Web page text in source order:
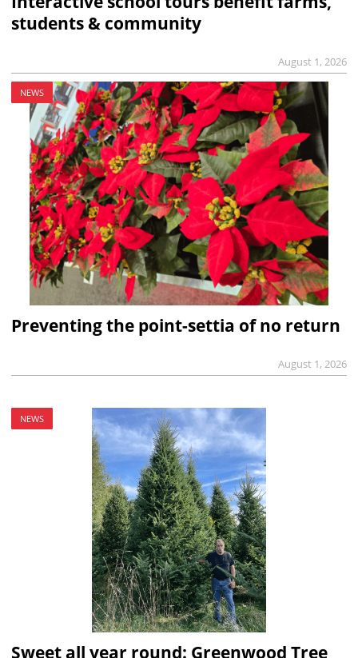
students & community
August 1, 2026
NEWS
Preventing the point-settia of no return
August 1, 2026
NEWS
Sweet all year round: Greenwood Tree